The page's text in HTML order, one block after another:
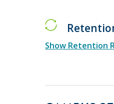
Show Retention